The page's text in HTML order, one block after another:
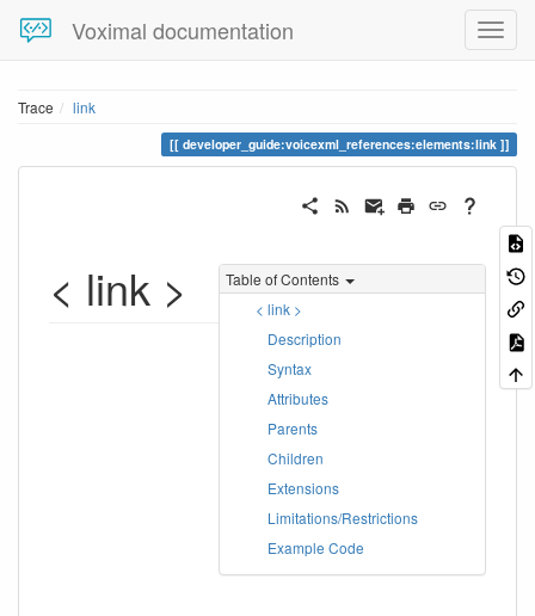
Voximal documentation
Trace link
developer_guide:voicexml_references:elements:link
Table of Contents
< link >
Description
Syntax
Attributes
Parents
Children
Extensions
Limitations/Restrictions
Example Code
< link >